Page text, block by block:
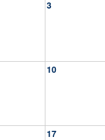
3
10
17